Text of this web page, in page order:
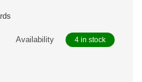
Availability 4 in stock